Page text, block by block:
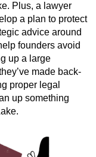
Plus, a lawyer
a plan to protect
advice around
founders avoid
up a large
made back-
proper legal
up something